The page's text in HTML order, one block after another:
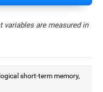
variables are measured in
short-term memory,